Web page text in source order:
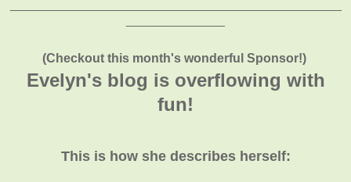
(Checkout this month's wonderful Sponsor!)
Evelyn's blog is overflowing with
fun!
This is how she describes herself: